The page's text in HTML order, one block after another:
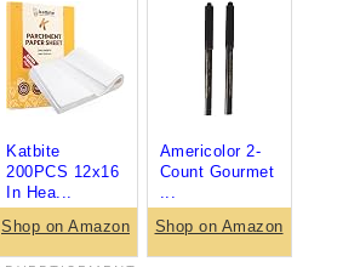
Katbite
200PCS 12x16
In Hea...
Shop on Amazon
Americolor 2-
Count Gourmet
Shop on Amazon